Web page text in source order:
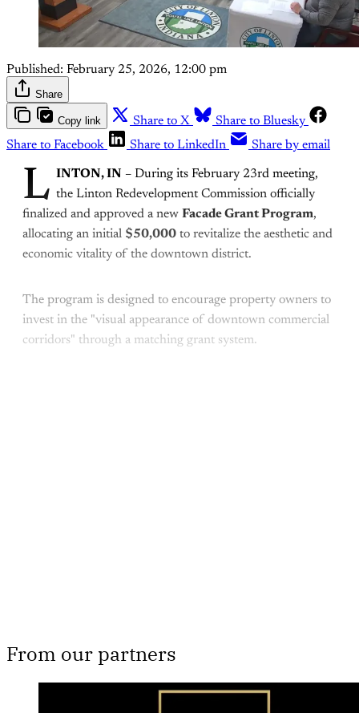
Published: February 25, 2026, 12:00 pm
Share
Copy link Share to X
Share to Bluesky
Share to Facebook
Share to LinkedIn Share by email
L INTON, IN – During its February 23rd meeting,
the Linton Redevelopment Commission officially
finalized and approved a new Facade Grant Program,
allocating an initial $50,000 to revitalize the aesthetic and
economic vitality of the downtown district.
The program is designed to encourage property owners to
invest in the "visual appearance of downtown commercial
corridors" through a matching grant system.
From our partners